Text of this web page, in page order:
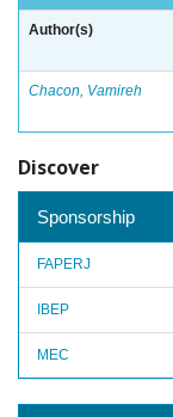
Author(s)
Chacon, Vamireh
Discover
Sponsorship
FAPERJ
IBEP
MEC